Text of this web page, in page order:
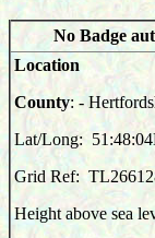
No Badge
Location
County: -
Lat/Long:
Grid Ref:
Height above sea